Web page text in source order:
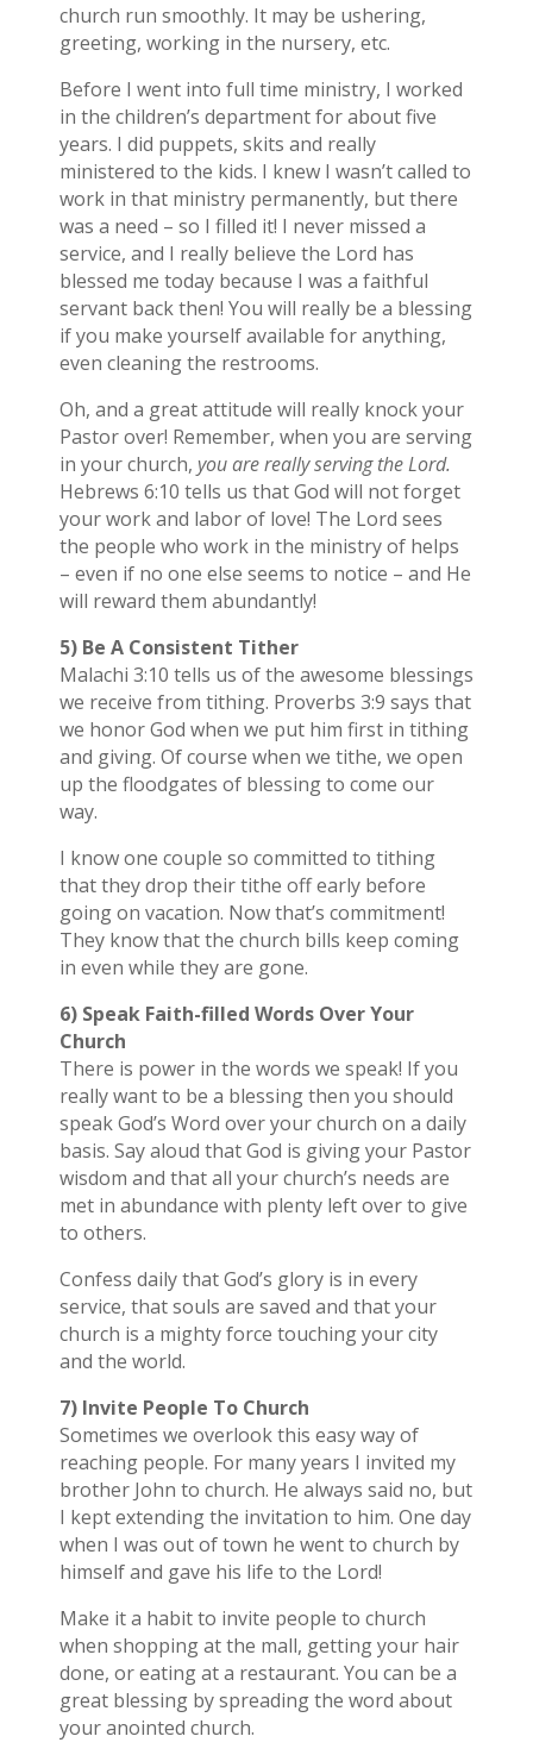
church run smoothly. It may be ushering,
greeting, working in the nursery, etc.
Before I went into full time ministry, I worked
in the children’s department for about five
years. I did puppets, skits and really
ministered to the kids. I knew I wasn’t called to
work in that ministry permanently, but there
was a need – so I filled it! I never missed a
service, and I really believe the Lord has
blessed me today because I was a faithful
servant back then! You will really be a blessing
if you make yourself available for anything,
even cleaning the restrooms.
Oh, and a great attitude will really knock your
Pastor over! Remember, when you are serving
in your church, you are really serving the Lord.
Hebrews 6:10 tells us that God will not forget
your work and labor of love! The Lord sees
the people who work in the ministry of helps
– even if no one else seems to notice – and He
will reward them abundantly!
5) Be A Consistent Tither
Malachi 3:10 tells us of the awesome blessings
we receive from tithing. Proverbs 3:9 says that
we honor God when we put him first in tithing
and giving. Of course when we tithe, we open
up the floodgates of blessing to come our
way.
I know one couple so committed to tithing
that they drop their tithe off early before
going on vacation. Now that’s commitment!
They know that the church bills keep coming
in even while they are gone.
6) Speak Faith-filled Words Over Your
Church
There is power in the words we speak! If you
really want to be a blessing then you should
speak God’s Word over your church on a daily
basis. Say aloud that God is giving your Pastor
wisdom and that all your church’s needs are
met in abundance with plenty left over to give
to others.
Confess daily that God’s glory is in every
service, that souls are saved and that your
church is a mighty force touching your city
and the world.
7) Invite People To Church
Sometimes we overlook this easy way of
reaching people. For many years I invited my
brother John to church. He always said no, but
I kept extending the invitation to him. One day
when I was out of town he went to church by
himself and gave his life to the Lord!
Make it a habit to invite people to church
when shopping at the mall, getting your hair
done, or eating at a restaurant. You can be a
great blessing by spreading the word about
your anointed church.